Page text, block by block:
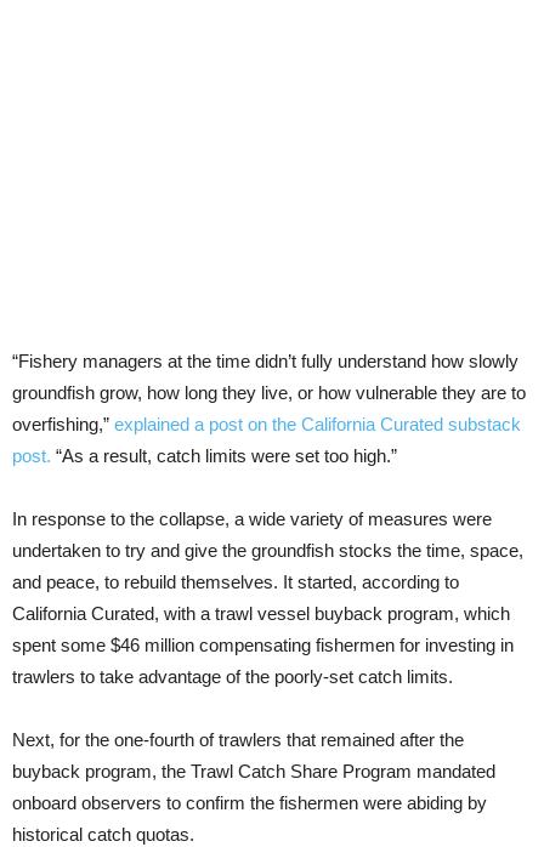
“Fishery managers at the time didn’t fully understand how slowly
groundfish grow, how long they live, or how vulnerable they are to
overfishing,” explained a post on the California Curated substack
post. “As a result, catch limits were set too high.”
In response to the collapse, a wide variety of measures were
undertaken to try and give the groundfish stocks the time, space,
and peace, to rebuild themselves. It started, according to
California Curated, with a trawl vessel buyback program, which
spent some $46 million compensating fishermen for investing in
trawlers to take advantage of the poorly-set catch limits.
Next, for the one-fourth of trawlers that remained after the
buyback program, the Trawl Catch Share Program mandated
onboard observers to confirm the fishermen were abiding by
historical catch quotas.